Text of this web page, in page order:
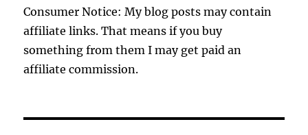
Consumer Notice: My blog posts may contain
affiliate links. That means if you buy
something from them I may get paid an
affiliate commission.